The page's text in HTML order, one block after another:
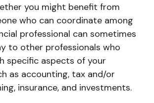
you might benefit from
who can coordinate among
professional can sometimes
to other professionals who
specific aspects of your
as accounting, tax and/or
insurance, and investments.